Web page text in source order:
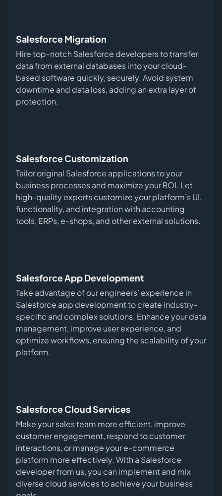
Salesforce Migration
Hire top-notch Salesforce developers to transfer
data from external databases into your cloud-
based software quickly, securely. Avoid system
downtime and data loss, adding an extra layer of
protection.
Salesforce Customization
Tailor original Salesforce applications to your
business processes and maximize your ROI. Let
high-quality experts customize your platform’s UI,
functionality, and integration with accounting
tools, ERPs, e-shops, and other external solutions.
Salesforce App Development
Take advantage of our engineers’ experience in
Salesforce app development to create industry-
specific and complex solutions. Enhance your data
management, improve user experience, and
optimize workflows, ensuring the scalability of your
platform.
Salesforce Cloud Services
Make your sales team more efficient, improve
customer engagement, respond to customer
interactions, or manage your e-commerce
platform more effectively. With a Salesforce
developer from us, you can implement and mix
diverse cloud services to achieve your business